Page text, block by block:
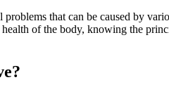
that can be caused by
of the body, knowing the